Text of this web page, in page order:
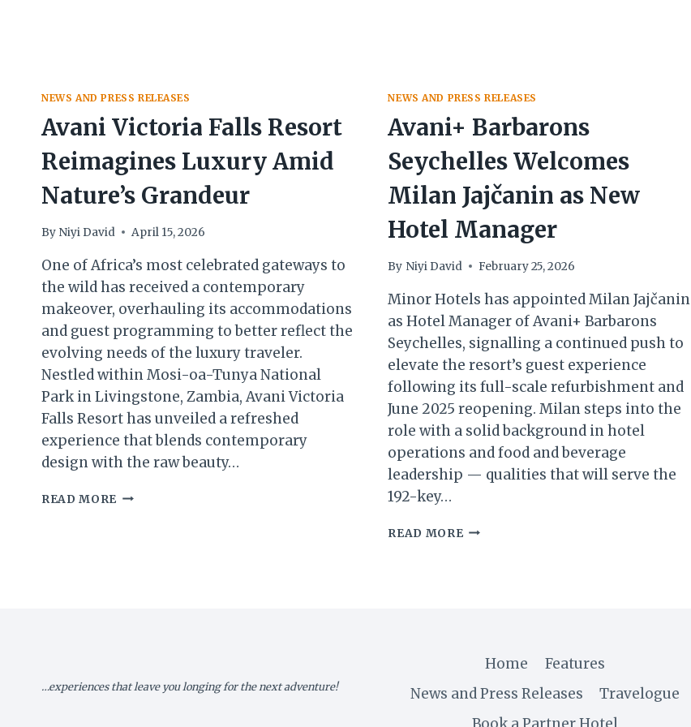
NEWS AND PRESS RELEASES
Avani Victoria Falls Resort
Reimagines Luxury Amid
Nature’s Grandeur
By Niyi David April 15, 2026
One of Africa’s most celebrated gateways to
the wild has received a contemporary
makeover, overhauling its accommodations
and guest programming to better reflect the
evolving needs of the luxury traveler.
Nestled within Mosi-oa-Tunya National
Park in Livingstone, Zambia, Avani Victoria
Falls Resort has unveiled a refreshed
experience that blends contemporary
design with the raw beauty…
READ MORE AVANI
NEWS AND PRESS RELEASES
Avani+ Barbarons
Seychelles Welcomes
Milan Jajčanin as New
Hotel Manager
By Niyi David February 25, 2026
Minor Hotels has appointed Milan Jajčanin
as Hotel Manager of Avani+ Barbarons
Seychelles, signalling a continued push to
elevate the resort’s guest experience
following its full-scale refurbishment and
June 2025 reopening. Milan steps into the
role with a solid background in hotel
operations and food and beverage
leadership — qualities that will serve the
192-key…
READ MOREAVANI+
HOTEL
…experiences that leave you longing for the next adventure!
Home
Features
News and Press Releases
Travelogue